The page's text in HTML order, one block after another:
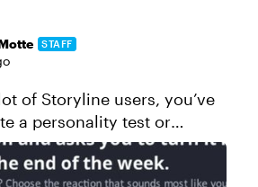
STAFF
of Storyline users, you’ve
a personality test or
quiz at some point. And if
chances are one day you